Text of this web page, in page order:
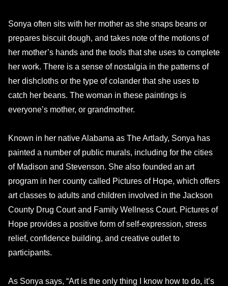
Sonya often sits with her mother as she snaps beans or
prepares biscuit dough, and takes note of the motions of
her mother’s hands and the tools that she uses to complete
her work. There is a sense of nostalgia in the patterns of
her dishcloths or the type of colander that she uses to
catch her beans. The woman in these paintings is
everyone’s mother, or grandmother.
Known in her native Alabama as The Artlady, Sonya has
painted a number of public murals, including for the cities
of Madison and Stevenson. She also founded an art
program in her county called Pictures of Hope, which offers
art classes to adults and children involved in the Jackson
County Drug Court and Family Wellness Court. Pictures of
Hope provides a positive form of self-expression, stress
relief, confidence building, and creative outlet to
participants.
As Sonya says, “Art is the only thing I know how to do, it’s